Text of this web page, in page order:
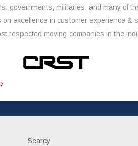
governments, militaries, and many of
excellence in customer experience &
respected moving companies in the
Searcy